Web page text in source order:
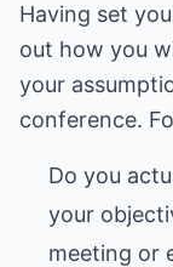
Having set
out how you
your
Do you
your
meeting or